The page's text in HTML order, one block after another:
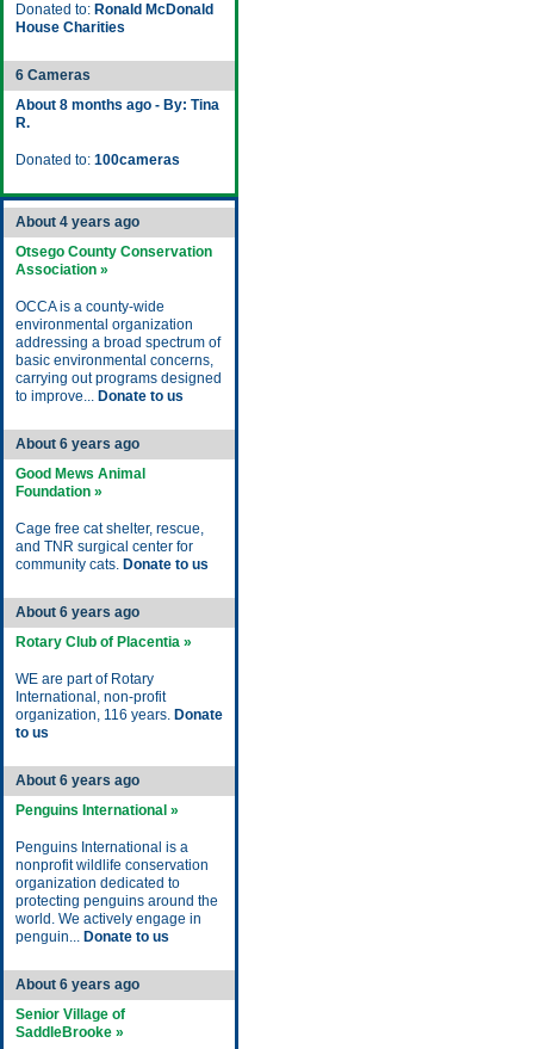
Donated to: Ronald McDonald
House Charities
6 Cameras
About 8 months ago - By: Tina
R.
Donated to: 100cameras
About 4 years ago
Otsego County Conservation
Association »
OCCA is a county-wide
environmental organization
addressing a broad spectrum of
basic environmental concerns,
carrying out programs designed
to improve... Donate to us
About 6 years ago
Good Mews Animal
Foundation »
Cage free cat shelter, rescue,
and TNR surgical center for
community cats. Donate to us
About 6 years ago
Rotary Club of Placentia »
WE are part of Rotary
International, non-profit
organization, 116 years. Donate
to us
About 6 years ago
Penguins International »
Penguins International is a
nonprofit wildlife conservation
organization dedicated to
protecting penguins around the
world. We actively engage in
penguin... Donate to us
About 6 years ago
Senior Village of
SaddleBrooke »